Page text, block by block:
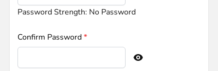
Password Strength: No Password
Confirm Password